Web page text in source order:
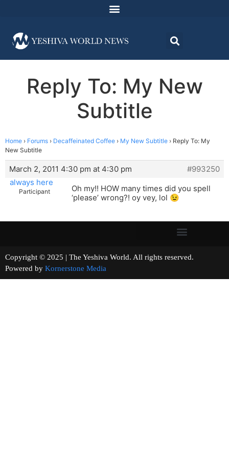
Reply To: My New
Subtitle
Home › Forums › Decaffeinated Coffee › My New Subtitle › Reply To: My
New Subtitle
March 2, 2011 4:30 pm at 4:30 pm
#993250
always here
Participant
Oh my!! HOW many times did you spell
‘please’ wrong?! oy vey, lol 😉
Copyright © 2025 | The Yeshiva World. All rights reserved.
Powered by Kornerstone Media